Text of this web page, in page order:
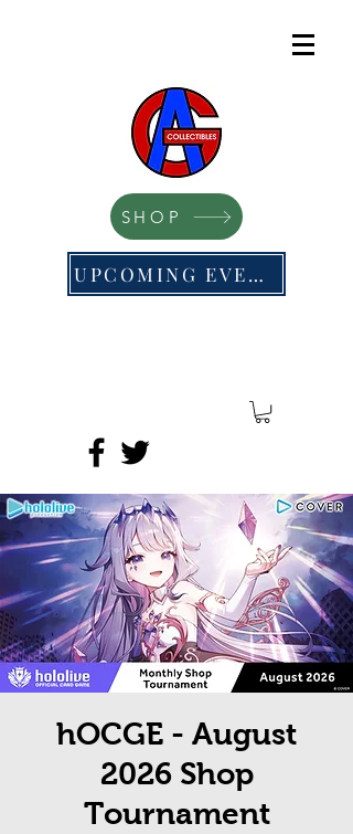
SHOP
UPCOMING EVENTS
hOCGE - August
2026 Shop
Tournament